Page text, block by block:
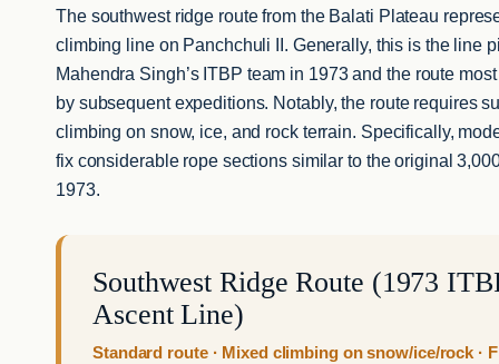
The southwest ridge route from the Balati Plateau
climbing line on Panchchuli II. Generally, this is the line
Mahendra Singh’s ITBP team in 1973 and the route
by subsequent expeditions. Notably, the route requires
climbing on snow, ice, and rock terrain. Specifically,
fix considerable rope sections similar to the original
1973.
Southwest Ridge Route (1973
Ascent Line)
Standard route · Mixed climbing on snow/ice/rock ·